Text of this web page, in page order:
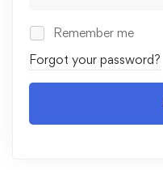
Remember me
Forgot your password?